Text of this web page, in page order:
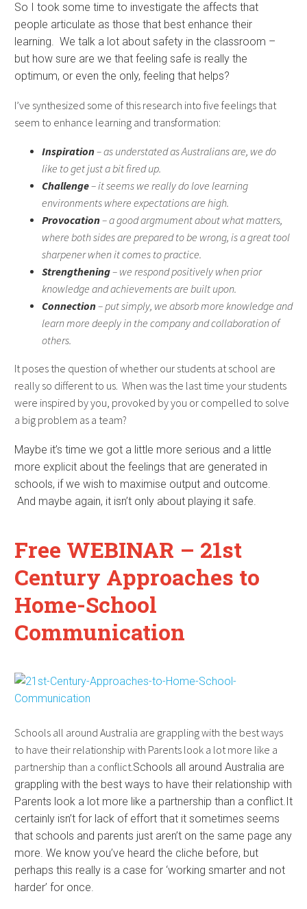
So I took some time to investigate the affects that
people articulate as those that best enhance their
learning. We talk a lot about safety in the classroom –
but how sure are we that feeling safe is really the
optimum, or even the only, feeling that helps?
I’ve synthesized some of this research into five feelings that
seem to enhance learning and transformation:
Inspiration– as understated as Australians are, we do
like to get just a bit fired up.
Challenge– it seems we really do love learning
environments where expectations are high.
Provocation– a good argmument about what matters,
where both sides are prepared to be wrong, is a great tool
sharpener when it comes to practice.
Strengthening– we respond positively when prior
knowledge and achievements are built upon.
Connection– put simply, we absorb more knowledge and
learn more deeply in the company and collaboration of
others.
It poses the question of whether our students at school are
really so different to us. When was the last time your students
were inspired by you, provoked by you or compelled to solve
a big problem as a team?
Maybe it’s time we got a little more serious and a little
more explicit about the feelings that are generated in
schools, if we wish to maximise output and outcome.
And maybe again, it isn’t only about playing it safe.
Free WEBINAR – 21st
Century Approaches to
Home-School
Communication
Schools all around Australia are grappling with the best ways
to have their relationship with Parents look a lot more like a
partnership than a conflict.Schools all around Australia are
grappling with the best ways to have their relationship with
Parents look a lot more like a partnership than a conflict.It
certainly isn’t for lack of effort that it sometimes seems
that schools and parents just aren’t on the same page any
more. We know you’ve heard the cliche before, but
perhaps this really is a case for ‘working smarter and not
harder’ for once.